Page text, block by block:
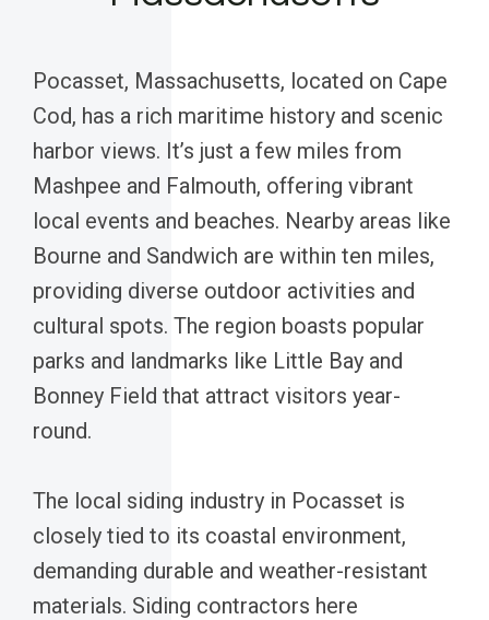
Pocasset, Massachusetts, located on Cape
Cod, has a rich maritime history and scenic
harbor views. It’s just a few miles from
Mashpee and Falmouth, offering vibrant
local events and beaches. Nearby areas like
Bourne and Sandwich are within ten miles,
providing diverse outdoor activities and
cultural spots. The region boasts popular
parks and landmarks like Little Bay and
Bonney Field that attract visitors year-
round.
The local siding industry in Pocasset is
closely tied to its coastal environment,
demanding durable and weather-resistant
materials. Siding contractors here